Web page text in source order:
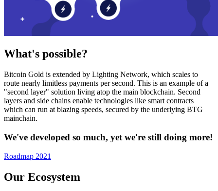
What's possible?
Bitcoin Gold is extended by Lighting Network, which scales to
route nearly limitless payments per second. This is an example of a
"second layer" solution living atop the main blockchain. Second
layers and side chains enable technologies like smart contracts
which can run at blazing speeds, secured by the underlying BTG
mainchain.
We've developed so much, yet we're still doing more!
Roadmap 2021
Our Ecosystem